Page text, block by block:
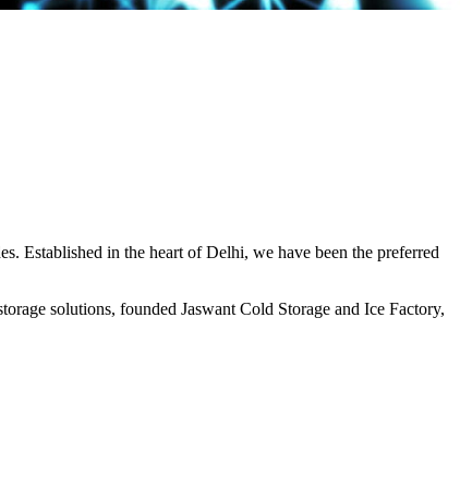
Established in the heart of Delhi, we have been the preferred
solutions, founded Jaswant Cold Storage and Ice Factory,